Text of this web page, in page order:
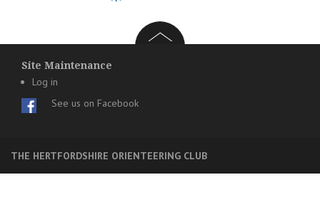
Site Maintenance
Log in
See us on Facebook
THE HERTFORDSHIRE ORIENTEERING CLUB